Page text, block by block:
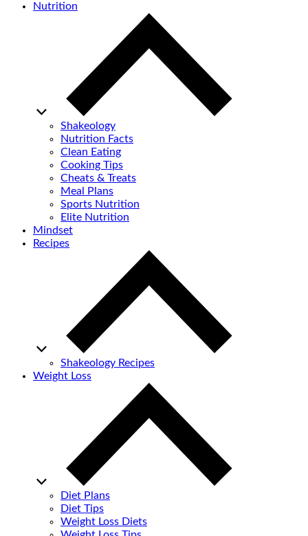
Nutrition
Shakeology
Nutrition Facts
Clean Eating
Cooking Tips
Cheats & Treats
Meal Plans
Sports Nutrition
Elite Nutrition
Mindset
Recipes
Shakeology Recipes
Weight Loss
Diet Plans
Diet Tips
Weight Loss Diets